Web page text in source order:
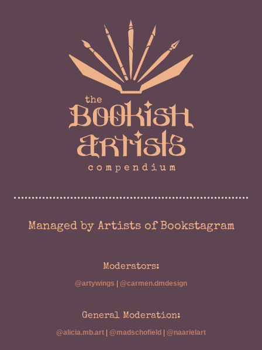
Managed by Artists of Bookstagram
Moderators:
@artywings @carmen.dmdesign
General Moderation:
@alicia.mb.art @madschofield @naarielart